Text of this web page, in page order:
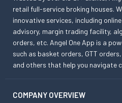
retail full-service broking houses.
innovative services, including
advisory, margin trading facility,
orders, etc. Angel One App is a
such as basket orders, GTT
and others that help you navigate
COMPANY OVERVIEW